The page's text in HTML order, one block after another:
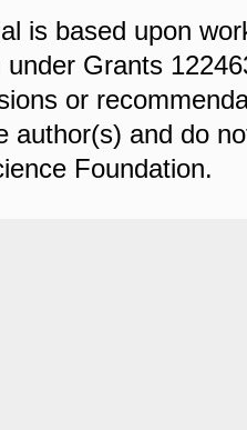
is based upon
under Grants
or
author(s) and do
Foundation.